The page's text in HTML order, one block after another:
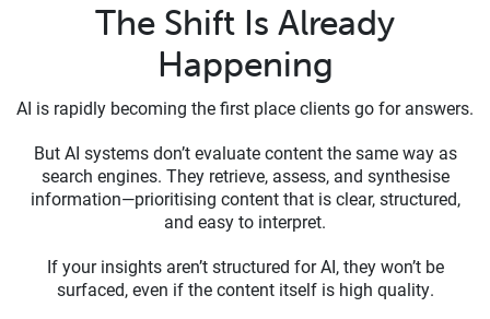
The Shift Is Already
Happening
AI is rapidly becoming the first place clients go for answers.
But AI systems don’t evaluate content the same way as
search engines. They retrieve, assess, and synthesise
information—prioritising content that is clear, structured,
and easy to interpret.
If your insights aren’t structured for AI, they won’t be
surfaced, even if the content itself is high quality.